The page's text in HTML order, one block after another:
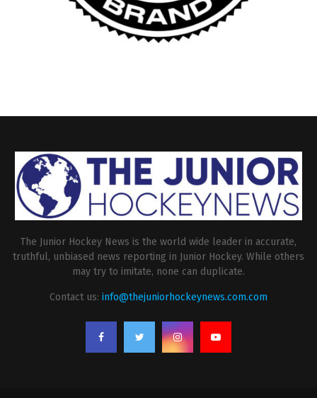
The Junior Hockey News is the world wide leader in accurate,
truthful, unbiased news reporting in Junior Hockey. While others
may try to imitate, none can duplicate.
Contact us: info@thejuniorhockeynews.com.com